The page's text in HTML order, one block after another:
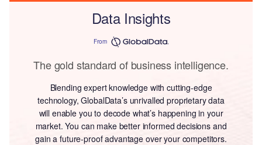
Data Insights
From
The gold standard of business intelligence.
Blending expert knowledge with cutting-edge
technology, GlobalData’s unrivalled proprietary data
will enable you to decode what’s happening in your
market. You can make better informed decisions and
gain a future-proof advantage over your competitors.